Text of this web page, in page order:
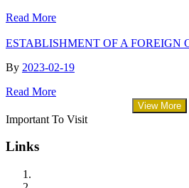
Read More
ESTABLISHMENT OF A FOREIGN
By 2023-02-19
Read More
View More
Important To Visit
Links